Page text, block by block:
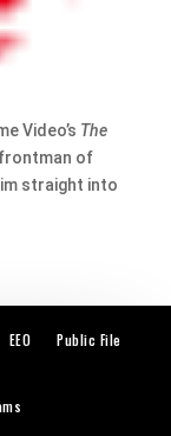
Video’s The
of
straight into
EEO Public File